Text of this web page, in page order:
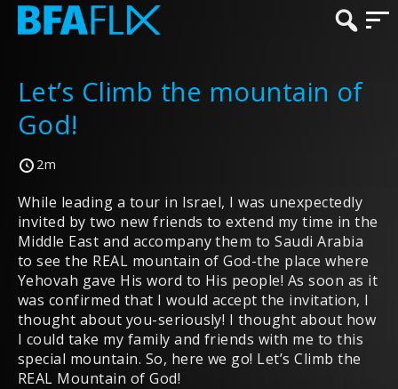
Let’s Climb the mountain of
God!
2m
While leading a tour in Israel, I was unexpectedly
invited by two new friends to extend my time in the
Middle East and accompany them to Saudi Arabia
to see the REAL mountain of God-the place where
Yehovah gave His word to His people! As soon as it
was confirmed that I would accept the invitation, I
thought about you-seriously! I thought about how
I could take my family and friends with me to this
special mountain. So, here we go! Let’s Climb the
REAL Mountain of God!